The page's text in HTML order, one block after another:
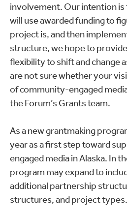
involvement. Our intention
will use awarded funding to
project is, and then
structure, we hope to
flexibility to shift and change
are not sure whether your
of community-engaged
the Forum’s Grants team.
As a new grantmaking
year as a first step toward
engaged media in Alaska. In
program may expand to
additional partnership
structures, and project types.